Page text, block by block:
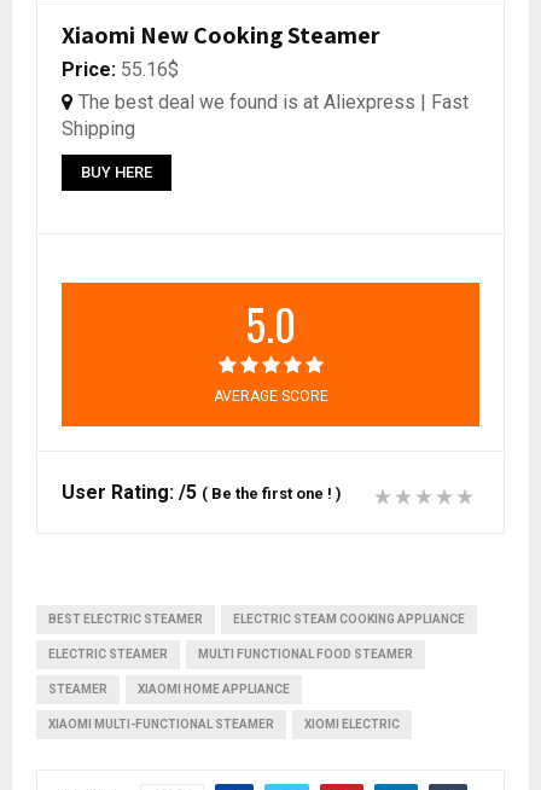
Xiaomi New Cooking Steamer
Price: 55.16$
The best deal we found is at Aliexpress | Fast
Shipping
BUY HERE
5.0
AVERAGE SCORE
User Rating: /5 ( Be the first one ! )
BEST ELECTRIC STEAMER ELECTRIC STEAM COOKING APPLIANCE
ELECTRIC STEAMER MULTI FUNCTIONAL FOOD STEAMER
STEAMER XIAOMI HOME APPLIANCE
XIAOMI MULTI-FUNCTIONAL STEAMER XIOMI ELECTRIC